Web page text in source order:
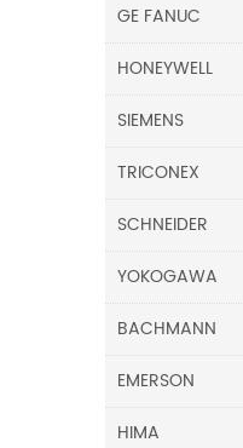
GE FANUC
HONEYWELL
SIEMENS
TRICONEX
SCHNEIDER
YOKOGAWA
BACHMANN
EMERSON
HIMA